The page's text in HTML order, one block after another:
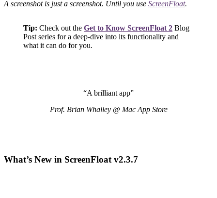
A screenshot is just a screenshot. Until you use ScreenFloat.
Tip: Check out the Get to Know ScreenFloat 2 Blog
Post series for a deep-dive into its functionality and
what it can do for you.
“A brilliant app”
Prof. Brian Whalley @ Mac App Store
What’s New in ScreenFloat v2.3.7